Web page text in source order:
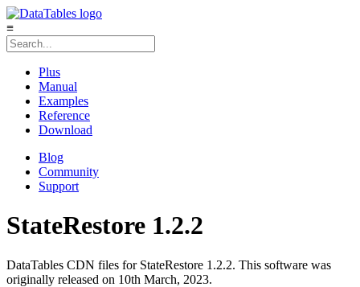
≡
Plus
Manual
Examples
Reference
Download
Blog
Community
Support
StateRestore 1.2.2
DataTables CDN files for StateRestore 1.2.2. This software was
originally released on 10th March, 2023.